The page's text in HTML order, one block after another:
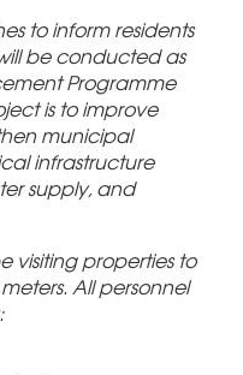
to inform residents
be conducted as
Programme
is to improve
municipal
infrastructure
supply, and
visiting properties to
All personnel